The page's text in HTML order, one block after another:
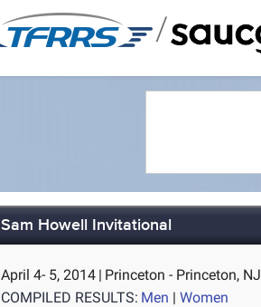
/
Sam Howell Invitational
April 4- 5, 2014 | Princeton - Princeton, NJ
COMPILED RESULTS: Men |Women